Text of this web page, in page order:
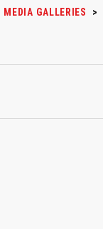
MEDIA GALLERIES >